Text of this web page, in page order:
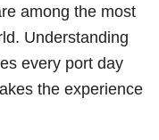
among the most
Understanding
every port day
the experience